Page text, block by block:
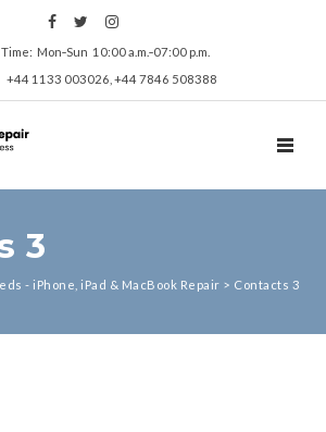
Mon‑Sun 10:00 a.m.‑07:00 p.m.
+44 1133 003026, +44 7846 508388
3
- iPhone, iPad & MacBook Repair > Contacts 3